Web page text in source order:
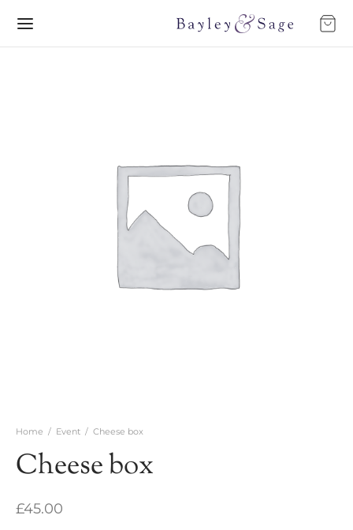
Home / Event / Cheese box
Cheese box
£45.00